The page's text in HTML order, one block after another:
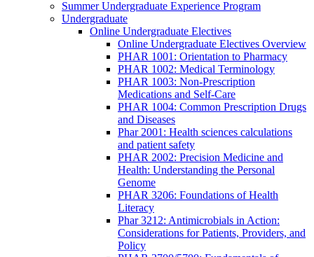
Summer Undergraduate Experience Program
Undergraduate
Online Undergraduate Electives
Online Undergraduate Electives Overview
PHAR 1001: Orientation to Pharmacy
PHAR 1002: Medical Terminology
PHAR 1003: Non-Prescription
Medications and Self-Care
PHAR 1004: Common Prescription Drugs
and Diseases
Phar 2001: Health sciences calculations
and patient safety
PHAR 2002: Precision Medicine and
Health: Understanding the Personal
Genome
PHAR 3206: Foundations of Health
Literacy
Phar 3212: Antimicrobials in Action:
Considerations for Patients, Providers, and
Policy